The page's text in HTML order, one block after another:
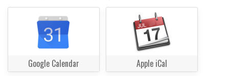
Google Calendar Apple iCal